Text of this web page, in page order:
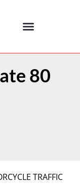
80
TRAFFIC